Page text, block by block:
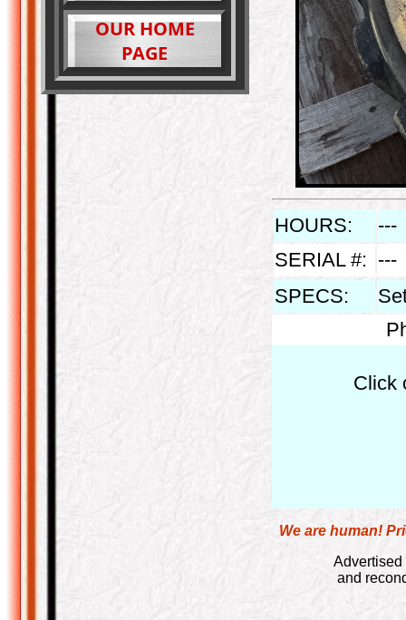
OUR HOME
PAGE
HOURS:
---
SERIAL #: ---
SPECS:
Click
We are human!
Advertised
and